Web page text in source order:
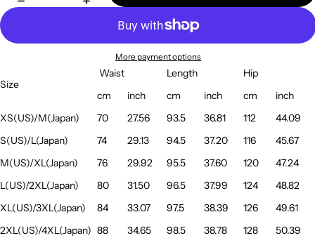
More payment options
Size
Waist Length
Hip
cm
inch cm inch cm
inch
XS(US)/M(Japan)
70 27.56 93.5 36.81 112
44.09
S(US)/L(Japan)
74 29.13 94.5 37.20 116
45.67
M(US)/XL(Japan)
76 29.92 95.5 37.60 120
47.24
L(US)/2XL(Japan)
80 31.50 96.5 37.99 124
48.82
XL(US)/3XL(Japan)
84 33.07 97.5 38.39 126
49.61
2XL(US)/4XL(Japan) 88 34.65 98.5 38.78 128
50.39